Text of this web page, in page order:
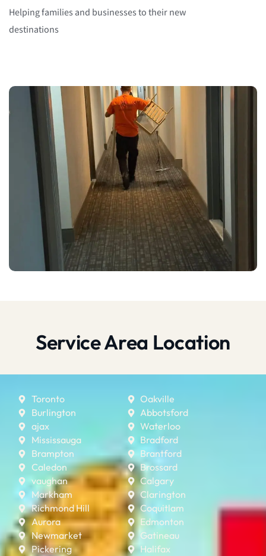
Helping families and businesses to their new
destinations
Service Area Location
Toronto
Burlington
ajax
Mississauga
Brampton
Caledon
vaughan
Markham
Richmond Hill
Aurora
Newmarket
Pickering
Oakville
Abbotsford
Waterloo
Bradford
Brantford
Brossard
Calgary
Clarington
Coquitlam
Edmonton
Gatineau
Halifax